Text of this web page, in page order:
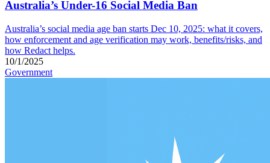
Australia’s Under-16 Social Media Ban
Australia’s social media age ban starts Dec 10, 2025: what it covers,
how enforcement and age verification may work, benefits/risks, and
how Redact helps.
10/1/2025
Government